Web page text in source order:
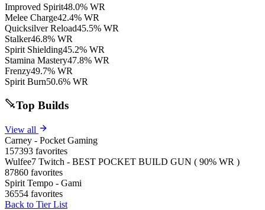
Improved Spirit48.0% WR
Melee Charge42.4% WR
Quicksilver Reload45.5% WR
Stalker46.8% WR
Spirit Shielding45.2% WR
Stamina Mastery47.8% WR
Frenzy49.7% WR
Spirit Burn50.6% WR
Top Builds
View all
Carney - Pocket Gaming
157393 favorites
Wulfee7 Twitch - BEST POCKET BUILD GUN ( 90% WR )
87860 favorites
Spirit Tempo - Gami
36554 favorites
Back to Tier List